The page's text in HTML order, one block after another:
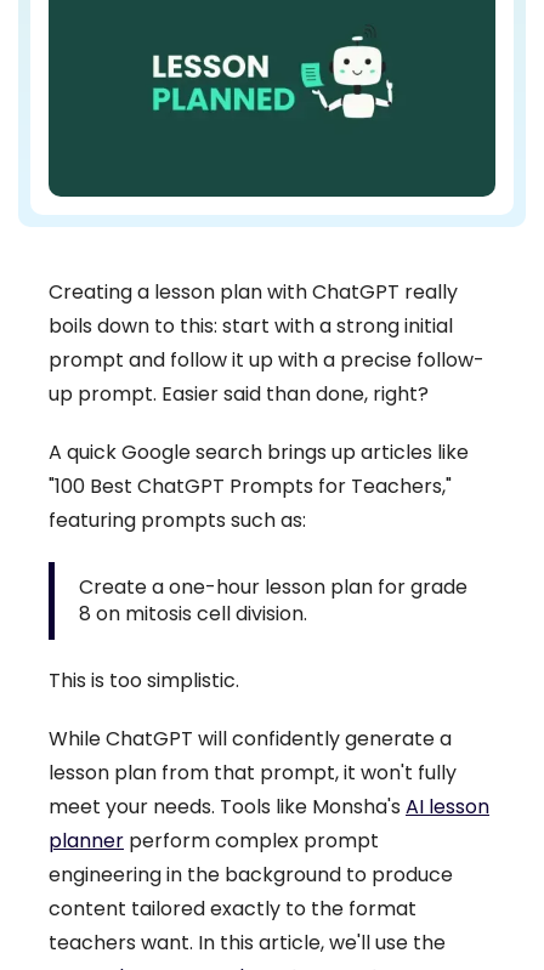
Creating a lesson plan with ChatGPT really
boils down to this: start with a strong initial
prompt and follow it up with a precise follow-
up prompt. Easier said than done, right?
A quick Google search brings up articles like
"100 Best ChatGPT Prompts for Teachers,"
featuring prompts such as:
Create a one-hour lesson plan for grade
8 on mitosis cell division.
This is too simplistic.
While ChatGPT will confidently generate a
lesson plan from that prompt, it won't fully
meet your needs. Tools like Monsha's AI lesson
planner perform complex prompt
engineering in the background to produce
content tailored exactly to the format
teachers want. In this article, we'll use the